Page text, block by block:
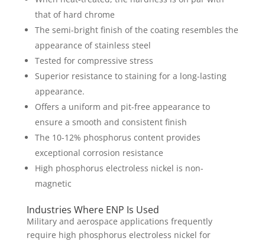
that of hard chrome
The semi-bright finish of the coating resembles the
appearance of stainless steel
Tested for compressive stress
Superior resistance to staining for a long-lasting
appearance.
Offers a uniform and pit-free appearance to
ensure a smooth and consistent finish
The 10-12% phosphorus content provides
exceptional corrosion resistance
High phosphorus electroless nickel is non-
magnetic
Industries Where ENP Is Used
Military and aerospace applications frequently
require high phosphorus electroless nickel for